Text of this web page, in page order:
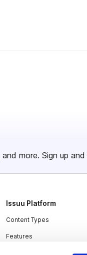
and more. Sign up and
Issuu Platform
Content Types
Features